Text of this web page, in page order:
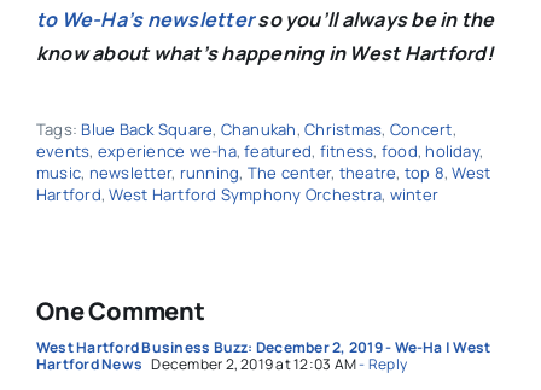
to We-Ha’s newsletterso you’ll always be in the
know about what’s happening in West Hartford!
Tags: Blue Back Square, Chanukah,Christmas, Concert,
events, experience we-ha,featured, fitness, food, holiday,
music, newsletter, running, The center, theatre, top 8,West
Hartford,West Hartford Symphony Orchestra, winter
One Comment
West Hartford Business Buzz: December 2, 2019 - We-Ha | West
Hartford News December 2, 2019 at 12:03 AM- Reply